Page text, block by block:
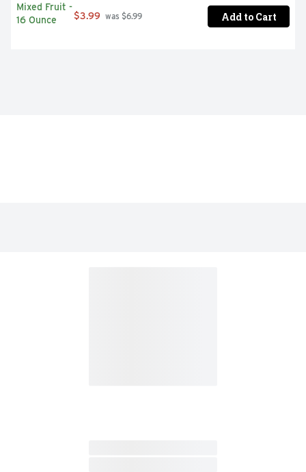
$3.99 was $6.99 Add to Cart